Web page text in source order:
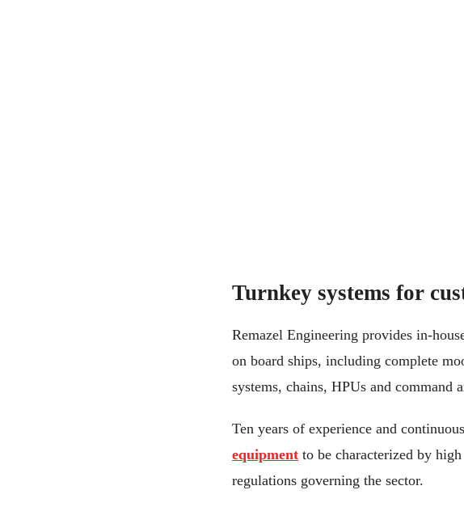
Turnkey systems for
Remazel Engineering provides in-
on board ships, including complete
systems, chains, HPUs and command
Ten years of experience and
equipment to be characterized by
regulations governing the sector.